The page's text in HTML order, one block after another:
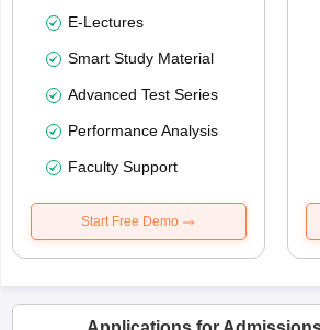
E-Lectures
Smart Study Material
Advanced Test Series
Performance Analysis
Faculty Support
Start Free Demo